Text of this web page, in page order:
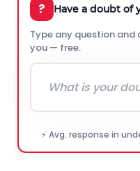
? Have a doubt of
Type any question and
you — free.
⚡ Avg. response in